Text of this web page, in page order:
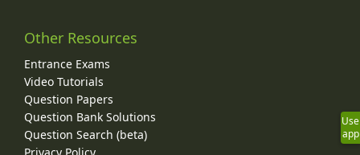
Other Resources
Entrance Exams
Video Tutorials
Question Papers
Question Bank Solutions
Question Search (beta)
Privacy Policy
Use
app